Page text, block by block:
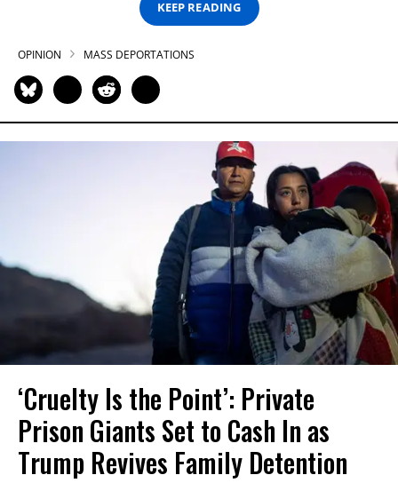
KEEP READING
OPINION MASS DEPORTATIONS
‘Cruelty Is the Point’: Private
Prison Giants Set to Cash In as
Trump Revives Family Detention